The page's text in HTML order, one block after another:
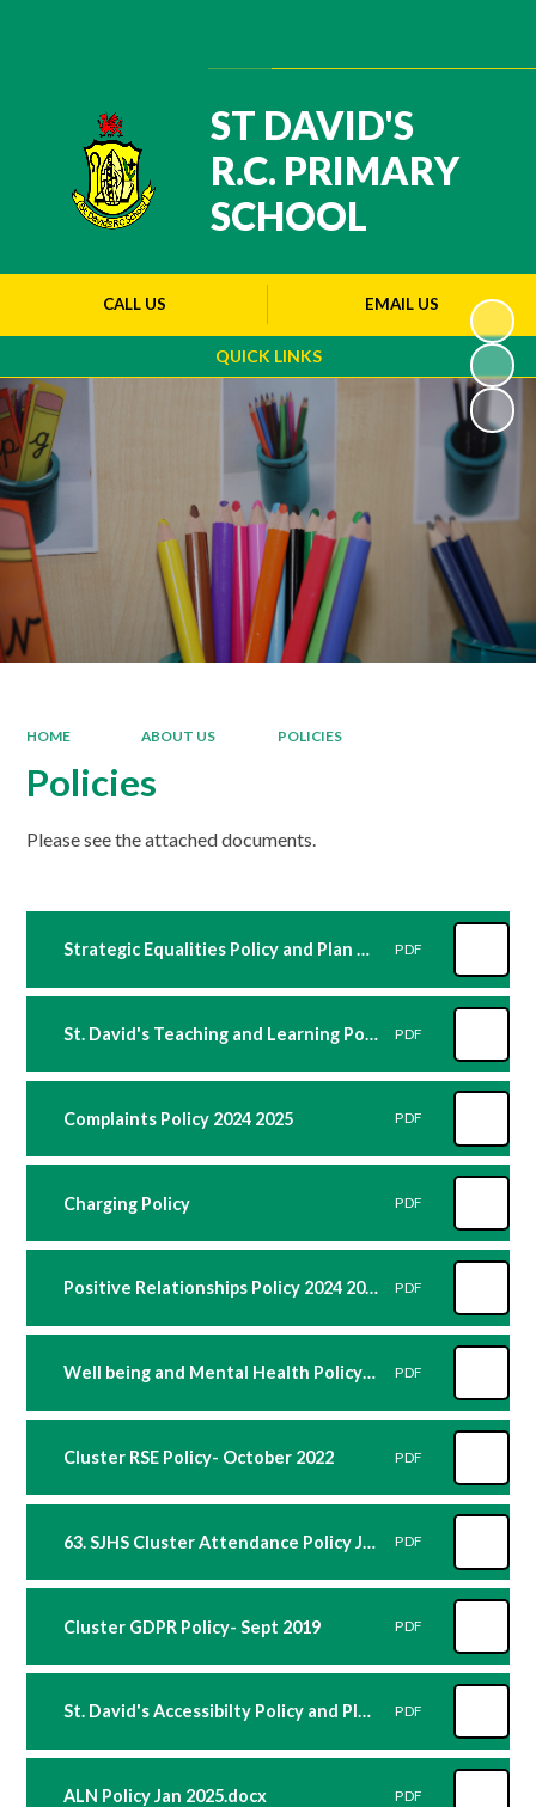
QUICK LINKS
CALL US EMAIL US
ST DAVID'S
R.C. PRIMARY
SCHOOL
HOME ABOUT US POLICIES
Policies
Please see the attached documents.
Strategic Equalities Policy and Plan St David's Sept 2024 PDF
St. David's Teaching and Learning Policy 2024_25 PDF
Complaints Policy 2024 2025 PDF
Charging Policy PDF
Positive Relationships Policy 2024 2025 PDF
Well being and Mental Health Policy 2024 2025 PDF
Cluster RSE Policy- October 2022 PDF
63. SJHS Cluster Attendance Policy June 2022 PDF
Cluster GDPR Policy- Sept 2019 PDF
St. David's Accessibilty Policy and Plan 2023_24 PDF
ALN Policy Jan 2025.docx PDF